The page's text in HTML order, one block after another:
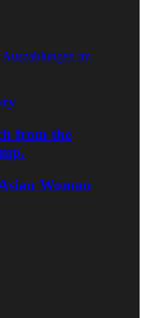
im
from the
Woman